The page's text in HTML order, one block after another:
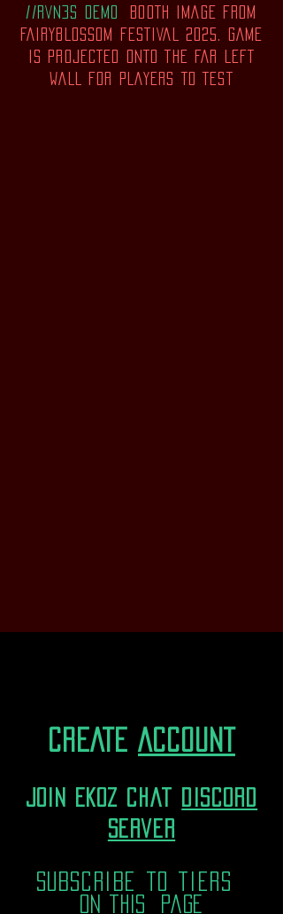
//RVN3S DEMO
BOOTH IMAGE FROM
FAIRYBLOSSOM FESTIVAL 2025. gAME
IS PROJECTED ONTO THE FAR LEFT
WALL FOR PLAYERS TO TEST
subscribe to tiers
on this page
CREATE ACCOUNT
join EKOZ chat
discord
server